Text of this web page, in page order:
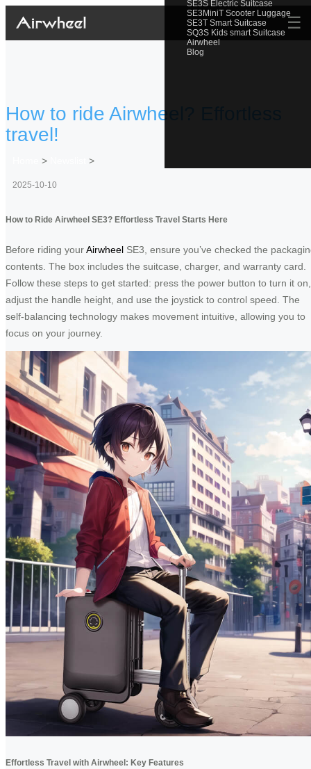
SE3S Electric Suitcase
SE3MiniT Scooter Luggage
SE3T Smart Suitcase
SQ3S Kids smart Suitcase
Airwheel
Blog
☰
How to ride Airwheel? Effortless
travel!
> >
2025-10-10
How to Ride Airwheel SE3? Effortless Travel Starts Here
Before riding yourAirwheel SE3, ensure you’ve checked the
contents. The box includes the suitcase, charger, and warranty card.
Follow these steps to get started: press the power button to turn it on,
adjust the handle height, and use the joystick to control speed. The
self-balancing technology makes movement intuitive, allowing you to
focus on your journey.
Effortless Travel with Airwheel: Key Features